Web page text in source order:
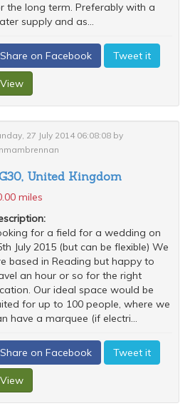
the long term. Preferably with a
supply and as...
Share on Facebook Tweet it
View
27 July 2014 06:08:08 by
United Kingdom
miles
for a field for a wedding on
July 2015 (but can be flexible) We
based in Reading but happy to
an hour or so for the right
Our ideal space would be
for up to 100 people, where we
have a marquee (if electri...
Share on Facebook Tweet it
View